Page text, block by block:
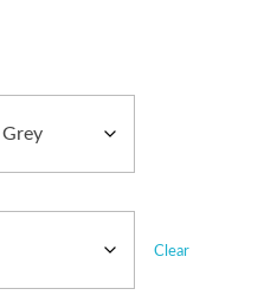
Clear